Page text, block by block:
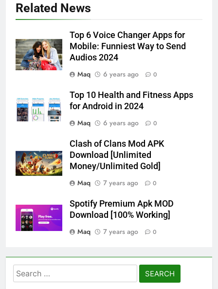
Related News
Top 6 Voice Changer Apps for
Mobile: Funniest Way to Send
Audios 2024
Maq
6 years ago 0
Top 10 Health and Fitness Apps
for Android in 2024
Maq
6 years ago 0
Clash of Clans Mod APK
Download [Unlimited
Money/Unlimited Gold]
Maq
7 years ago 0
Spotify Premium Apk MOD
Download [100% Working]
Maq
7 years ago 0
Search
for: